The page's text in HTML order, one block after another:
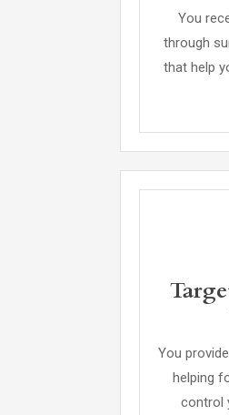
You
through
that help
You
helping
control